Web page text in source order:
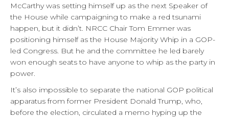
McCarthy was setting himself up as the next Speaker of
the House while campaigning to make a red tsunami
happen, but it didn’t. NRCC Chair Tom Emmer was
positioning himself as the House Majority Whip in a GOP-
led Congress. But he and the committee he led barely
won enough seats to have anyone to whip as the party in
power.
It’s also impossible to separate the national GOP political
apparatus from former President Donald Trump, who,
before the election, circulated a memo hyping up the